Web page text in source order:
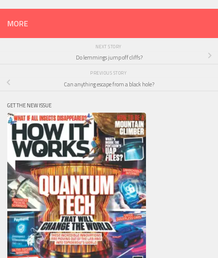
MORE
NEXT STORY
Do lemmings jump off cliffs?
PREVIOUS STORY
Can anything escape from a black hole?
GET THE NEW ISSUE